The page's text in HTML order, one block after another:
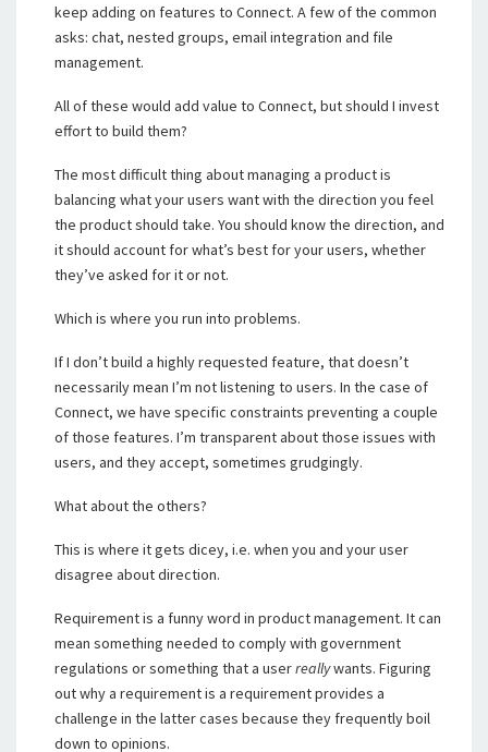
keep adding on features to Connect. A few of the common
asks: chat, nested groups, email integration and file
management.
All of these would add value to Connect, but should I invest
effort to build them?
The most difficult thing about managing a product is
balancing what your users want with the direction you feel
the product should take. You should know the direction, and
it should account for what’s best for your users, whether
they’ve asked for it or not.
Which is where you run into problems.
If I don’t build a highly requested feature, that doesn’t
necessarily mean I’m not listening to users. In the case of
Connect, we have specific constraints preventing a couple
of those features. I’m transparent about those issues with
users, and they accept, sometimes grudgingly.
What about the others?
This is where it gets dicey, i.e. when you and your user
disagree about direction.
Requirement is a funny word in product management. It can
mean something needed to comply with government
regulations or something that a userreallywants. Figuring
out why a requirement is a requirement provides a
challenge in the latter cases because they frequently boil
down to opinions.